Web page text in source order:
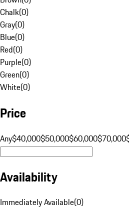
Chalk(0)
Gray(0)
Blue(0)
Red(0)
Purple(0)
Green(0)
White(0)
Price
Any$40,000$50,000$60,000$70,000
Availability
Immediately Available(0)